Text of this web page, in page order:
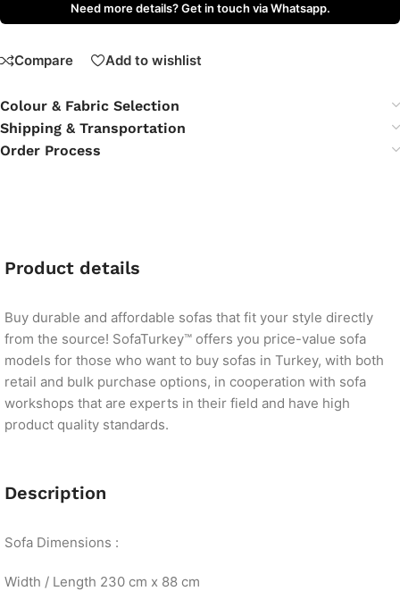
Need more details? Get in touch via Whatsapp.
Compare Add to wishlist
Colour & Fabric Selection
Shipping & Transportation
Order Process
Product details
Buy durable and affordable sofas that fit your style directly
from the source! SofaTurkey™ offers you price-value sofa
models for those who want to buy sofas in Turkey, with both
retail and bulk purchase options, in cooperation with sofa
workshops that are experts in their field and have high
product quality standards.
Description
Sofa Dimensions :
Width / Length 230 cm x 88 cm